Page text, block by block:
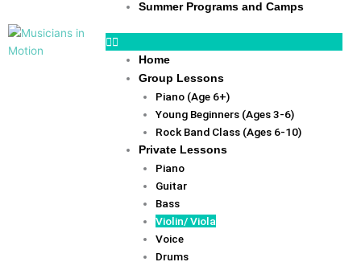
Summer Programs and Camps
Home
Group Lessons
Piano (Age 6+)
Young Beginners (Ages 3-6)
Rock Band Class (Ages 6-10)
Private Lessons
Piano
Guitar
Bass
Violin/ Viola
Voice
Drums